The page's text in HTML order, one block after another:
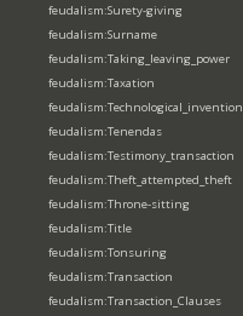
feudalism:Surety-giving
feudalism:Surname
feudalism:Taking_leaving_power
feudalism:Taxation
feudalism:Technological_invention
feudalism:Tenendas
feudalism:Testimony_transaction
feudalism:Theft_attempted_theft
feudalism:Throne-sitting
feudalism:Title
feudalism:Tonsuring
feudalism:Transaction
feudalism:Transaction_Clauses